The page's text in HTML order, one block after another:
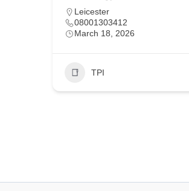
Leicester
08001303412
March 18, 2026
TPI